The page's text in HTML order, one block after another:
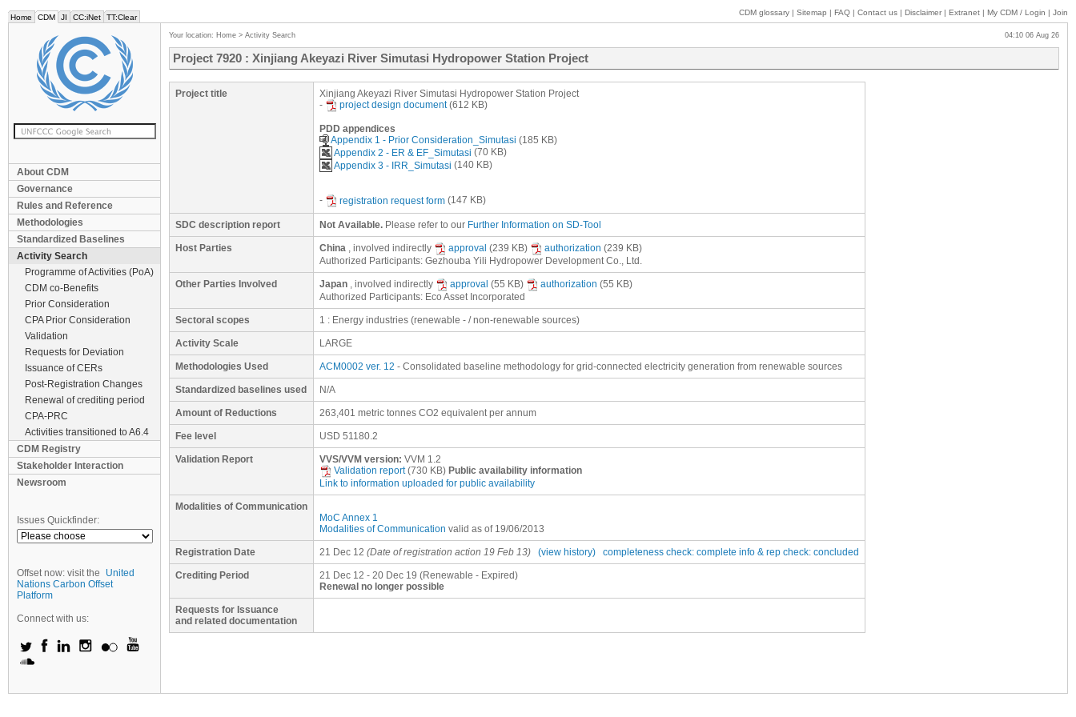
Home CDM JI CC:iNet TT:Clear
CDM glossary | Sitemap | FAQ | Contact us | Disclaimer | Extranet | My CDM / Login | Join
About CDM
Governance
Rules and Reference
Methodologies
Standardized Baselines
Activity Search
Programme of Activities (PoA)
CDM co-Benefits
Prior Consideration
CPA Prior Consideration
Validation
Requests for Deviation
Issuance of CERs
Post-Registration Changes
Renewal of crediting period
CPA-PRC
Activities transitioned to A6.4
CDM Registry
Stakeholder Interaction
Newsroom
Issues Quickfinder:
Offset now: visit the
United
Nations Carbon Offset
Platform
Connect with us:
Your location: Home > Activity Search 04:10 06 Aug 26
Project 7920 : Xinjiang Akeyazi River Simutasi Hydropower Station Project
Project title
Xinjiang Akeyazi River Simutasi Hydropower Station Project
-
project design document(612 KB)
PDD appendices
Appendix 1 - Prior Consideration_Simutasi (185 KB)
Appendix 2 - ER & EF_Simutasi (70 KB)
Appendix 3 - IRR_Simutasi (140 KB)
- registration request form (147 KB)
SDC description report Not Available. Please refer to our Further Information on SD-Tool
Host Parties China , involved indirectly approval (239 KB) authorization (239 KB)
Authorized Participants: Gezhouba Yili Hydropower Development Co., Ltd.
Other Parties Involved Japan , involved indirectly approval (55 KB) authorization (55 KB)
Authorized Participants: Eco Asset Incorporated
Sectoral scopes 1 : Energy industries (renewable - / non-renewable sources)
Activity Scale LARGE
Methodologies Used ACM0002 ver. 12 - Consolidated baseline methodology for grid-connected electricity generation from renewable sources
Standardized baselines used N/A
Amount of Reductions 263,401 metric tonnes CO2 equivalent per annum
Fee level USD 51180.2
Validation Report VVS/VVM version: VVM 1.2
Validation report(730 KB) Public availability information
Link to information uploaded for public availability
Modalities of Communication
MoC Annex 1
Modalities of Communication valid as of 19/06/2013
Registration Date 21 Dec 12 (Date of registration action 19 Feb 13) (view history) completeness check: complete info & rep check: concluded
Crediting Period
21 Dec 12 - 20 Dec 19 (Renewable - Expired)
Renewal no longer possible
Requests for Issuance
and related documentation